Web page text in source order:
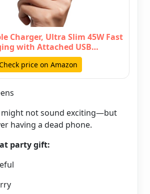
Charger, Ultra Slim 45W Fast
with Attached USB…
price on Amazon
might not sound exciting—but
having a dead phone.
party gift: